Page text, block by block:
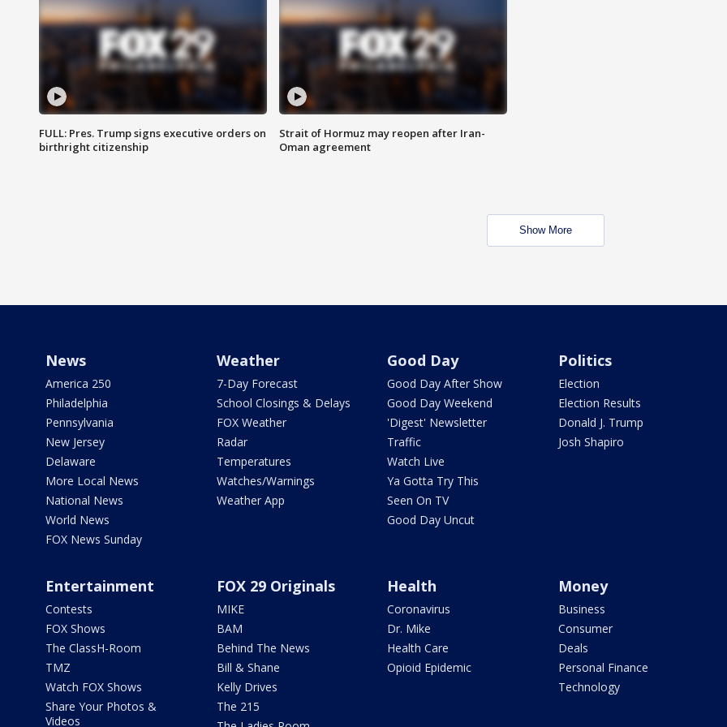
FULL: Pres. Trump signs executive orders on
birthright citizenship
Strait of Hormuz may reopen after Iran-
Oman agreement
Show More
News
America 250
Philadelphia
Pennsylvania
New Jersey
Delaware
More Local News
National News
World News
FOX News Sunday
Weather
7-Day Forecast
School Closings & Delays
FOX Weather
Radar
Temperatures
Watches/Warnings
Weather App
Good Day
Good Day After Show
Good Day Weekend
'Digest' Newsletter
Traffic
Watch Live
Ya Gotta Try This
Seen On TV
Good Day Uncut
Politics
Election
Election Results
Donald J. Trump
Josh Shapiro
Entertainment
Contests
FOX Shows
The ClassH-Room
TMZ
Watch FOX Shows
Share Your Photos &
Videos
FOX 29 Originals
MIKE
BAM
Behind The News
Bill & Shane
Kelly Drives
The 215
Health
Coronavirus
Dr. Mike
Health Care
Opioid Epidemic
Money
Business
Consumer
Deals
Personal Finance
Technology